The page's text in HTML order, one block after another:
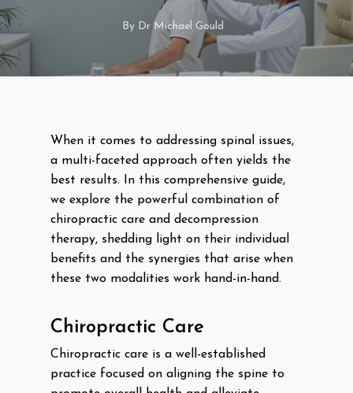
By Dr Michael Gould
When it comes to addressing spinal issues,
a multi-faceted approach often yields the
best results. In this comprehensive guide,
we explore the powerful combination of
chiropractic care and decompression
therapy, shedding light on their individual
benefits and the synergies that arise when
these two modalities work hand-in-hand.
Chiropractic Care
Chiropractic care is a well-established
practice focused on aligning the spine to